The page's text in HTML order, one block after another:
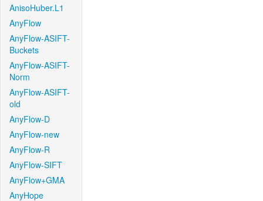
AnisoHuber.L1
AnyFlow
AnyFlow-ASIFT-
Buckets
AnyFlow-ASIFT-
Norm
AnyFlow-ASIFT-
old
AnyFlow-D
AnyFlow-new
AnyFlow-R
AnyFlow-SIFT
AnyFlow+GMA
AnyHope